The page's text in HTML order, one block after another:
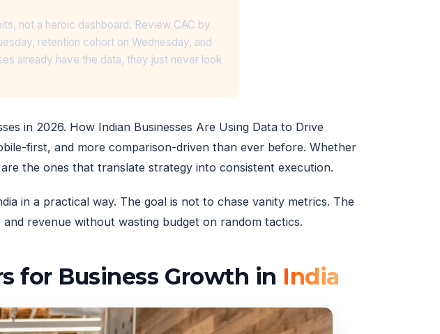
not a heroic dashboard. Review CAC by
retention cohort on Wednesday, and
already have the data, they just never look
in 2026. How Indian Businesses Are Using Data to Drive
first, and more comparison-driven than ever before. Whether
the ones that translate strategy into consistent execution.
in a practical way. The goal is not to chase vanity metrics. The
revenue without wasting budget on random tactics.
for Business Growth in India